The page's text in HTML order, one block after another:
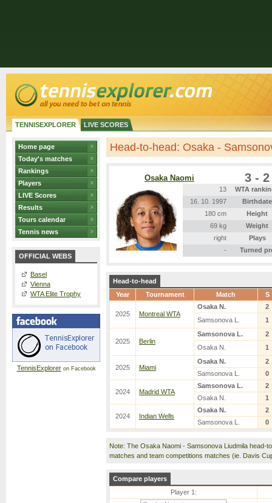
TENNISEXPLORER LIVE SCORES
Home page
Today's matches
Rankings
Players
LIVE Scores
Results
Tours calendar
Tennis news
OFFICIAL WEBS
Basel
Vienna
WTA Elite Trophy
TennisExploreron Facebook
Head-to-head: Osaka -
Osaka Naomi 3 - 2
13
WTA
16. 10. 1997
Birthdate
180 cm
Height
69 kg
Weight
right
Plays
-
Turned
Head-to-head
Year
Tournament Match S
2025 Montreal WTA
Osaka N.
2
Samsonova L.
1
2025 Berlin
Samsonova L.
2
Osaka N.
1
2025 Miami
Osaka N.
2
Samsonova L.
0
2024 Madrid WTA
Samsonova L.
2
Osaka N.
1
2024 Indian Wells
Osaka N.
2
Samsonova L.
0
Note: The Osaka Naomi - Samsonova Liudmila head-
matches and team competitions matches (ie. Davis
Compare players
Player 1: